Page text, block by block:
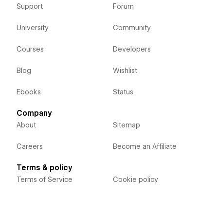
Support
University
Courses
Blog
Ebooks
Forum
Community
Developers
Wishlist
Status
Company
About
Careers
Sitemap
Become an Affiliate
Terms & policy
Terms of Service Cookie policy